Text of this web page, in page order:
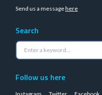
Send us a messagehere
Search
Follow us here